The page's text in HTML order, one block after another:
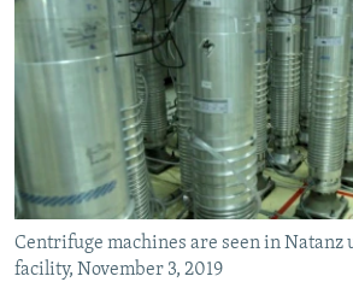
All RFE/RL sites
Centrifuge machines are seen in
facility, November 3, 2019